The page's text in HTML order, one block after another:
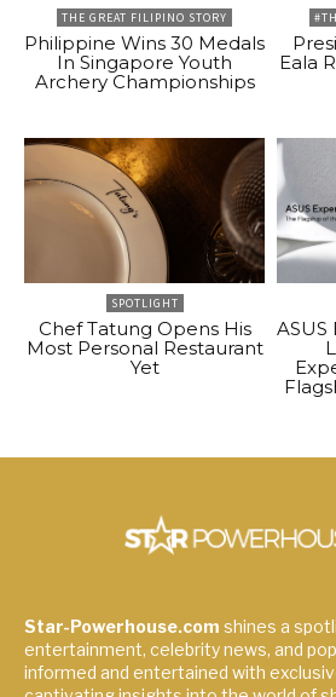
THE GREAT FILIPINO STORY
Philippine Wins 30 Medals
In Singapore Youth
Archery Championships
Eala
SPOTLIGHT
Chef Tatung Opens His
Most Personal Restaurant
Yet
ASUS
Star-Powerhouse.com shines a
entertainment, celebrity news, and
informed and entertained with